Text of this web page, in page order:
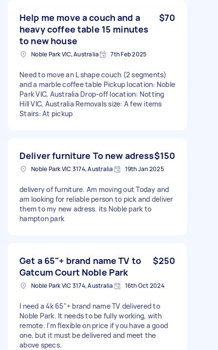
Help me move a couch and a
heavy coffee table 15 minutes
to new house
$70
Noble Park VIC, Australia 7th Feb 2025
Need to move an L shape couch (2 segments)
and a marble coffee table Pickup location: Noble
Park VIC, Australia Drop-off location: Notting
Hill VIC, Australia Removals size: A few items
Stairs: At pickup
Deliver furniture To new adress$150
Noble Park VIC 3174, Australia 19th Jan 2025
delivery of furniture. Am moving out Today and
am looking for reliable person to pick and deliver
them to my new adress. its Noble park to
hampton park
Get a 65"+ brand name TV to
Gatcum Court Noble Park
$250
Noble Park VIC 3174, Australia 16th Oct 2024
I need a 4k 65"+ brand name TV delivered to
Noble Park. It needs to be fully working, with
remote. I'm flexible on price if you have a good
one, but it must be delivered and meet the
above specs.